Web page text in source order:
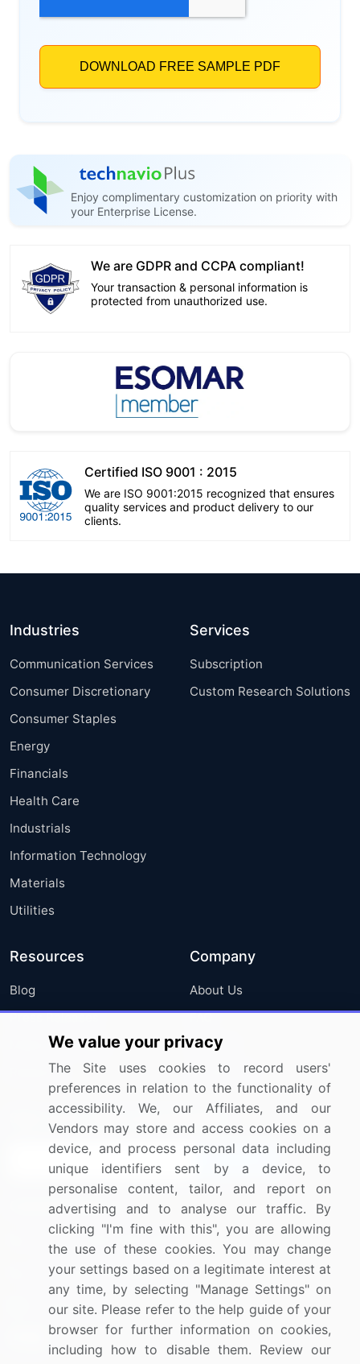
Enjoy complimentary customization on priority with
your Enterprise License.
We are GDPR and CCPA compliant!
Your transaction & personal information is
protected from unauthorized use.
Certified ISO 9001 : 2015
We are ISO 9001:2015 recognized that ensures
quality services and product delivery to our
clients.
Industries
Communication Services
Consumer Discretionary
Consumer Staples
Energy
Financials
Health Care
Industrials
Information Technology
Materials
Utilities
Services
Subscription
Custom Research Solutions
Resources
Blog
Press Releases
Media Coverage
Research
Company
About Us
FAQ
Careers
Contact Us
Sign up for offers & promotions
Connect with us
US: (+1) 844-364-1100
UK: (+44) 203-893-3200
Contact Us
We value your privacy
The Site uses cookies to record users'
preferences in relation to the functionality of
accessibility. We, our Affiliates, and our
Vendors may store and access cookies on a
device, and process personal data including
unique identifiers sent by a device, to
personalise content, tailor, and report on
advertising and to analyse our traffic. By
clicking "I'm fine with this", you are allowing
the use of these cookies. You may change
your settings based on a legitimate interest at
any time, by selecting "Manage Settings" on
our site. Please refer to the help guide of your
browser for further information on cookies,
including how to disable them. Review our